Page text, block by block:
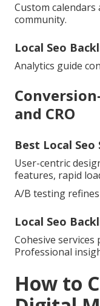
Custom
community.
Local Seo
Analytics guide
and CRO
Best Local Seo
User-centric
features, rapid
A/B testing
Local Seo
Cohesive
Professional
How to